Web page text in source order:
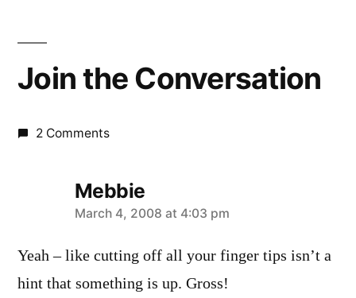
Join the Conversation
2 Comments
Mebbie
says:
March 4, 2008 at 4:03 pm
Yeah – like cutting off all your finger tips isn’t a
hint that something is up. Gross!